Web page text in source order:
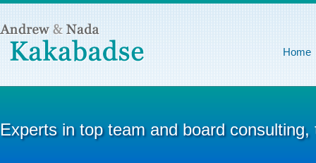
Home
Experts in top team and board